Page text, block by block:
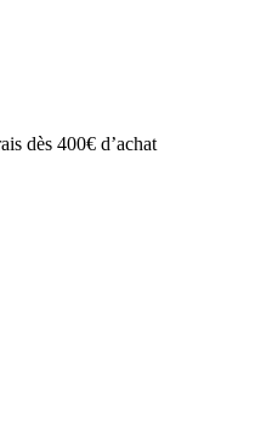
dès 400€ d’achat